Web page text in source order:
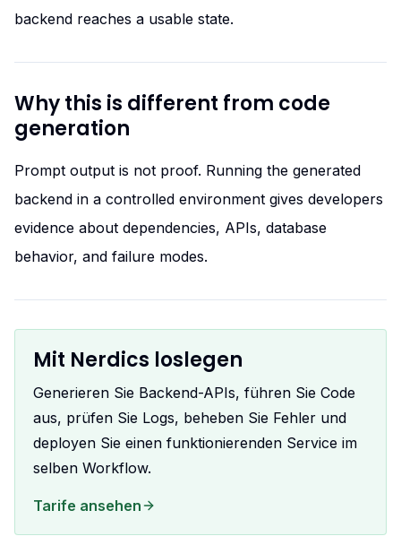
backend reaches a usable state.
Why this is different from code
generation
Prompt output is not proof. Running the generated
backend in a controlled environment gives developers
evidence about dependencies, APIs, database
behavior, and failure modes.
Mit Nerdics loslegen
Generieren Sie Backend-APIs, führen Sie Code
aus, prüfen Sie Logs, beheben Sie Fehler und
deployen Sie einen funktionierenden Service im
selben Workflow.
Tarife ansehen